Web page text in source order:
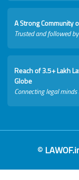
A Strong Community
Trusted and followed
Reach of 3.5+ Lakh
Globe
Connecting legal
©